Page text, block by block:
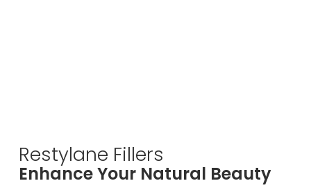
Restylane Fillers
Enhance Your Natural Beauty